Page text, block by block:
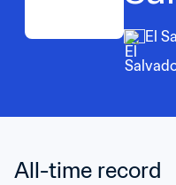
El
All-time record